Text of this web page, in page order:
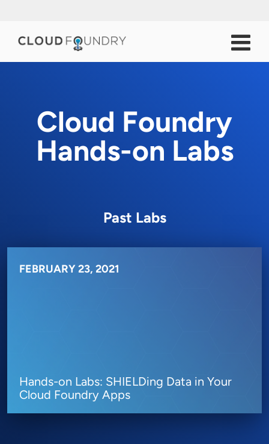
Cloud Foundry
Hands-on Labs
Past Labs
FEBRUARY 23, 2021
Hands-on Labs: SHIELDing Data in Your
Cloud Foundry Apps